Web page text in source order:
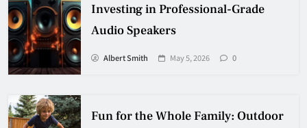
Investing in Professional-Grade
Audio Speakers
Albert Smith May 5, 2026 0
Fun for the Whole Family: Outdoor